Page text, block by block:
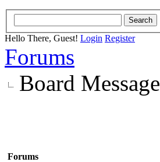
Hello There, Guest! Login Register
Forums
Board Message
Forums